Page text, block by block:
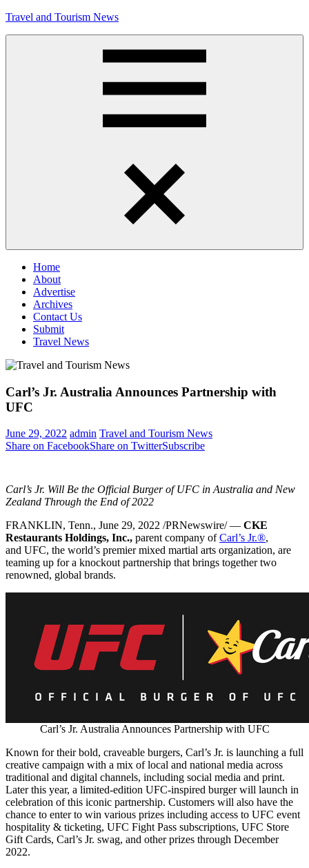
Skip
Travel and Tourism News
Home
About
Advertise
Archives
Contact Us
Submit
Travel News
Carl’s Jr. Australia Announces Partnership with
UFC
June 29, 2022 admin Travel and Tourism News
Share on FacebookShare on TwitterSubscribe
Carl’s Jr. Will Be the Official Burger of UFC inAustralia and New
Zealand Through the End of 2022
FRANKLIN, Tenn., June 29, 2022 /PRNewswire/ — CKE
Restaurants Holdings, Inc., parent company ofCarl’s Jr.®,
and UFC, the world’s premier mixed martial arts organization, are
teaming up for a knockout partnership that brings together two
renowned, global brands.
Carl’s Jr. Australia Announces Partnership with UFC
Known for their bold, craveable burgers, Carl’s Jr. is launching a full
creative campaign with a mix of local and national media across
traditional and digital channels, including social media and print.
Later this year, a limited-edition UFC-inspired burger will launch in
celebration of this iconic partnership. Customers will also have the
chance to enter to win various prizes including access to UFC event
hospitality & ticketing, UFC Fight Pass subscriptions, UFC Store
Gift Cards, Carl’s Jr. swag, and other prizes through December
2022.